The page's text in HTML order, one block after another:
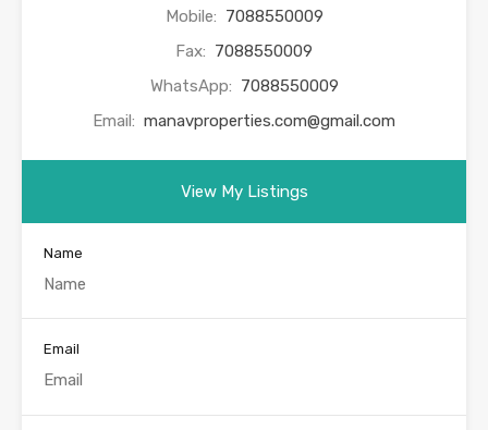
Mobile: 7088550009
Fax: 7088550009
WhatsApp: 7088550009
Email: manavproperties.com@gmail.com
View My Listings
Name
Email